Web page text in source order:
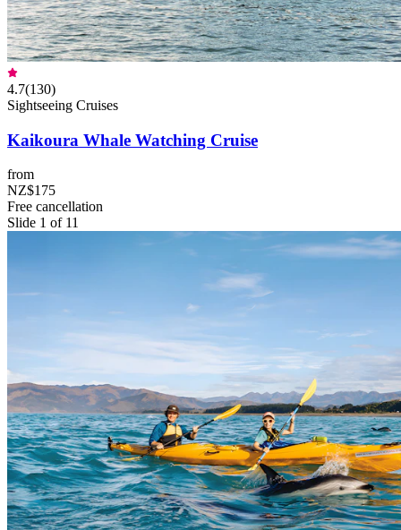
4.7(130)
Sightseeing Cruises
Kaikoura Whale Watching Cruise
from
NZ$175
Free cancellation
Slide 1 of 11